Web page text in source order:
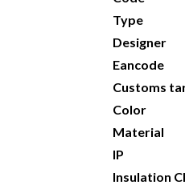
Type
Designer
Eancode
Customs
Color
Material
IP
Insulation